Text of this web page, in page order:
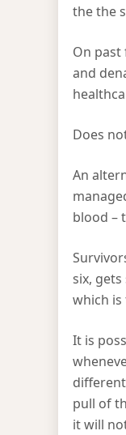
the the
On
and
Does
An
blood –
six,
which
It is
pull of
it will